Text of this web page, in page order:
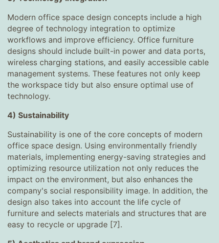
Modern office space design concepts include a high
degree of technology integration to optimize
workflows and improve efficiency. Office furniture
designs should include built-in power and data ports,
wireless charging stations, and easily accessible cable
management systems. These features not only keep
the workspace tidy but also ensure optimal use of
technology.
4) Sustainability
Sustainability is one of the core concepts of modern
office space design. Using environmentally friendly
materials, implementing energy-saving strategies and
optimizing resource utilization not only reduces the
impact on the environment, but also enhances the
company's social responsibility image. In addition, the
design also takes into account the life cycle of
furniture and selects materials and structures that are
easy to recycle or upgrade [7].